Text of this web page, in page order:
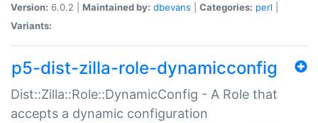
Version: 6.0.2 | Maintained by: dbevans Categories: perl
Variants:
p5-dist-zilla-role-dynamicconfig
Dist::Zilla::Role::DynamicConfig - A Role that
accepts a dynamic configuration